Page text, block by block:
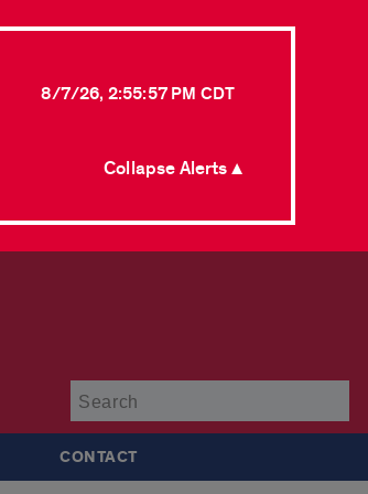
8/7/26, 2:55:57 PM CDT
Collapse Alerts ▲
CONTACT